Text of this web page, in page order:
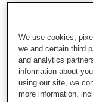
We use cookies,
we and certain third
and analytics
information about
using our site, we
more information,